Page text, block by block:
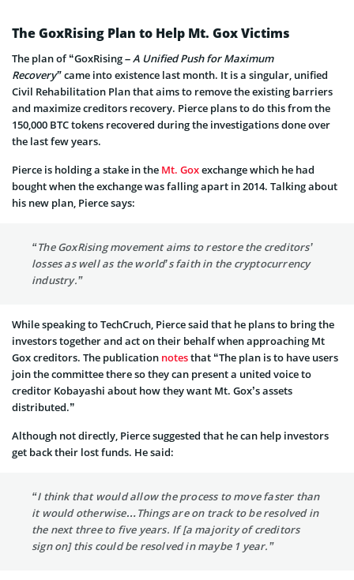
The GoxRising Plan to Help Mt. Gox Victims
The plan of “GoxRising– A Unified Push for Maximum
Recovery”came into existence last month. It is a singular, unified
Civil Rehabilitation Plan that aims to remove the existing barriers
and maximize creditors recovery. Pierce plans to do this from the
150,000 BTC tokens recovered during the investigations done over
the last few years.
Pierce is holding a stake in the Mt. Goxexchange which he had
bought when the exchange was falling apart in 2014. Talking about
his new plan, Pierce says:
“The GoxRising movement aims to restore the creditors’
losses as well as the world’s faith in the cryptocurrency
industry.”
While speaking to TechCruch, Pierce said that he plans to bring the
investors together and act on their behalf when approaching Mt
Gox creditors. The publication notesthat “The plan is to have users
join the committee there so they can present a united voice to
creditor Kobayashi about how they want Mt. Gox’s assets
distributed.”
Although not directly, Pierce suggested that he can help investors
get back their lost funds. He said:
“I think that would allow the process to move faster than
it would otherwise…Things are on track to be resolved in
the next three to five years. If [a majority of creditors
sign on] this could be resolved in maybe 1 year.”